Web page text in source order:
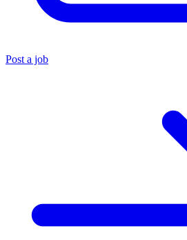
Post a job